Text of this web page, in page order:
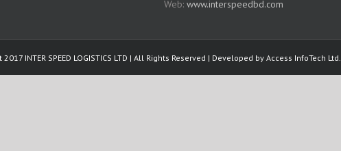
Web: www.interspeedbd.com
2017 INTER SPEED LOGISTICS LTD | All Rights Reserved | Developed by Access InfoTech Ltd.